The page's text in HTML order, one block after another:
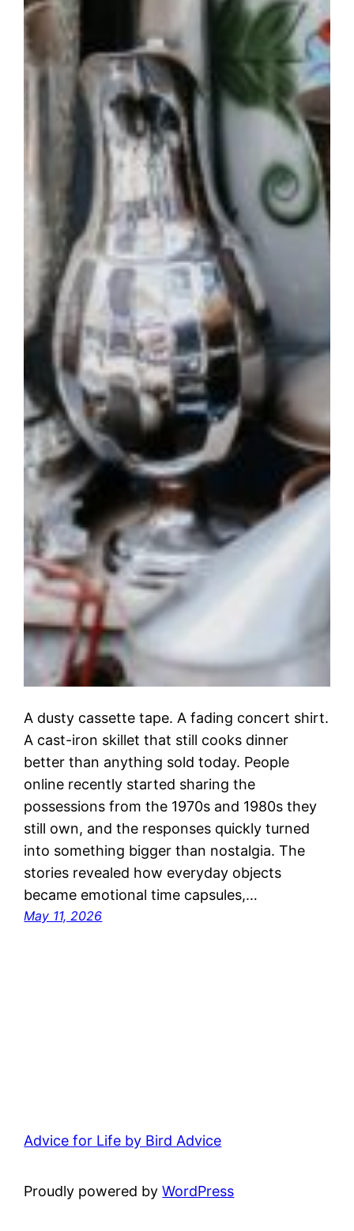
A dusty cassette tape. A fading concert shirt.
A cast-iron skillet that still cooks dinner
better than anything sold today. People
online recently started sharing the
possessions from the 1970s and 1980s they
still own, and the responses quickly turned
into something bigger than nostalgia. The
stories revealed how everyday objects
became emotional time capsules,…
May 11, 2026
Advice for Life by Bird Advice
Proudly powered byWordPress